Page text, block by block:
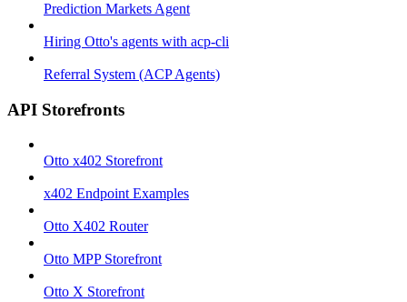
Prediction Markets Agent
Hiring Otto's agents with acp-cli
Referral System (ACP Agents)
API Storefronts
Otto x402 Storefront
x402 Endpoint Examples
Otto X402 Router
Otto MPP Storefront
Otto X Storefront